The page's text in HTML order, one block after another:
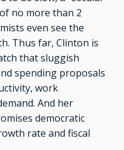
no more than 2
even see the
Thus far, Clinton is
that sluggish
spending proposals
work
And her
democratic
rate and fiscal